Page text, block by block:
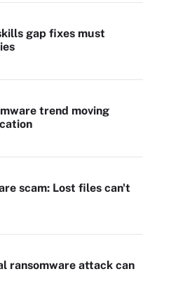
gap fixes must
trend moving
scam: Lost files can't
ransomware attack can